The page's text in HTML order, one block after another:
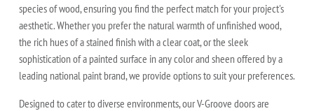
species of wood, ensuring you find the perfect match for your project's
aesthetic. Whether you prefer the natural warmth of unfinished wood,
the rich hues of a stained finish with a clear coat, or the sleek
sophistication of a painted surface in any color and sheen offered by a
leading national paint brand, we provide options to suit your preferences.
Designed to cater to diverse environments, our V-Groove doors are